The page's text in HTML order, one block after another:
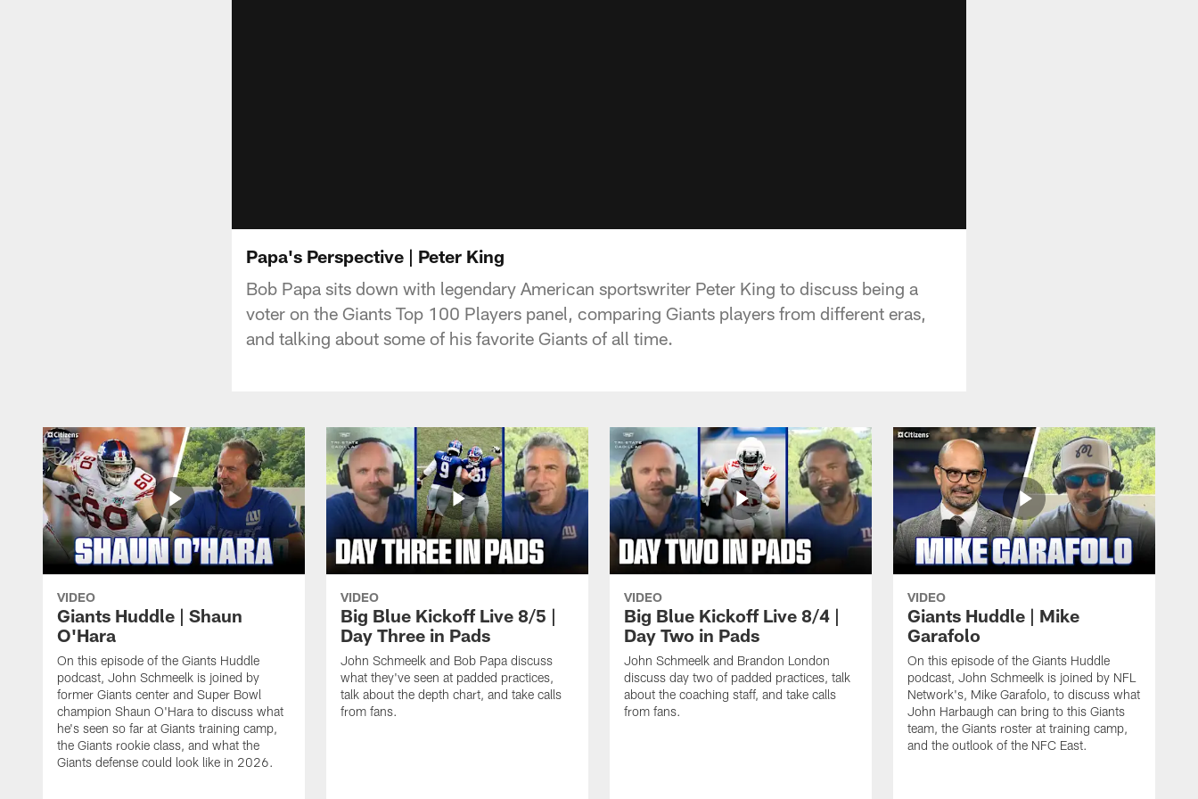
Papa's Perspective | Peter King
Bob Papa sits down with legendary American sportswriter Peter King to discuss being a
voter on the Giants Top 100 Players panel, comparing Giants players from different eras,
and talking about some of his favorite Giants of all time.
VIDEO
Giants Huddle | Shaun
O'Hara
On this episode of the Giants Huddle
podcast, John Schmeelk is joined by
former Giants center and Super Bowl
champion Shaun O'Hara to discuss what
he's seen so far at Giants training camp,
the Giants rookie class, and what the
Giants defense could look like in 2026.
VIDEO
Big Blue Kickoff Live 8/5 |
Day Three in Pads
John Schmeelk and Bob Papa discuss
what they've seen at padded practices,
talk about the depth chart, and take calls
from fans.
VIDEO
Big Blue Kickoff Live 8/4 |
Day Two in Pads
John Schmeelk and Brandon London
discuss day two of padded practices, talk
about the coaching staff, and take calls
from fans.
VIDEO
Giants Huddle | Mike
Garafolo
On this episode of the Giants Huddle
podcast, John Schmeelk is joined by NFL
Network's, Mike Garafolo, to discuss what
John Harbaugh can bring to this Giants
team, the Giants roster at training camp,
and the outlook of the NFC East.